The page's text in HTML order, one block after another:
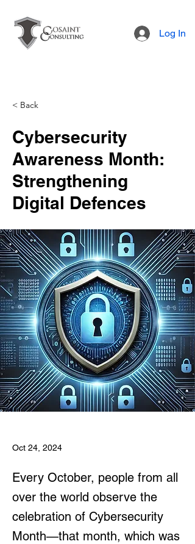
Log In
< Back
Cybersecurity
Awareness Month:
Strengthening
Digital Defences
Oct 24, 2024
Every October, people from all
over the world observe the
celebration of Cybersecurity
Month—that month, which was